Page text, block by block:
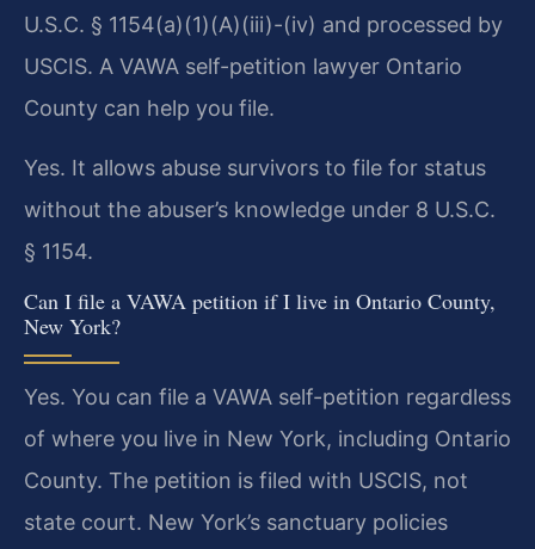
U.S.C. § 1154(a)(1)(A)(iii)-(iv) and processed by
USCIS. A VAWA self-petition lawyer Ontario
County can help you file.
Yes. It allows abuse survivors to file for status
without the abuser’s knowledge under 8 U.S.C.
§ 1154.
Can I file a VAWA petition if I live in Ontario County,
New York?
Yes. You can file a VAWA self-petition regardless
of where you live in New York, including Ontario
County. The petition is filed with USCIS, not
state court. New York’s sanctuary policies